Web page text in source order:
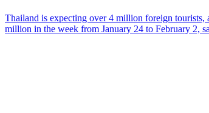
Thailand is expecting over 4 million foreign tourists,
million in the week from January 24 to February 2,